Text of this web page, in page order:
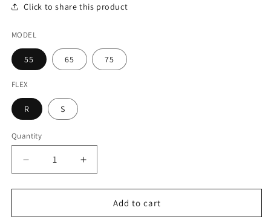
Click to share this product
MODEL
55 65 75
FLEX
R S
Quantity
Decrease
quantity
for
-
Increase
quantity
for
-
Add to cart